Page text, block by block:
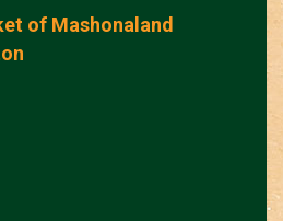
of Mashonaland